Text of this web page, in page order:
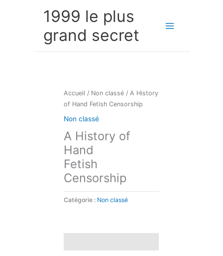
1999 le plus
grand secret
Accueil / Non classé / A History
of Hand Fetish Censorship
Non classé
A History of
Hand
Fetish
Censorship
Catégorie : Non classé